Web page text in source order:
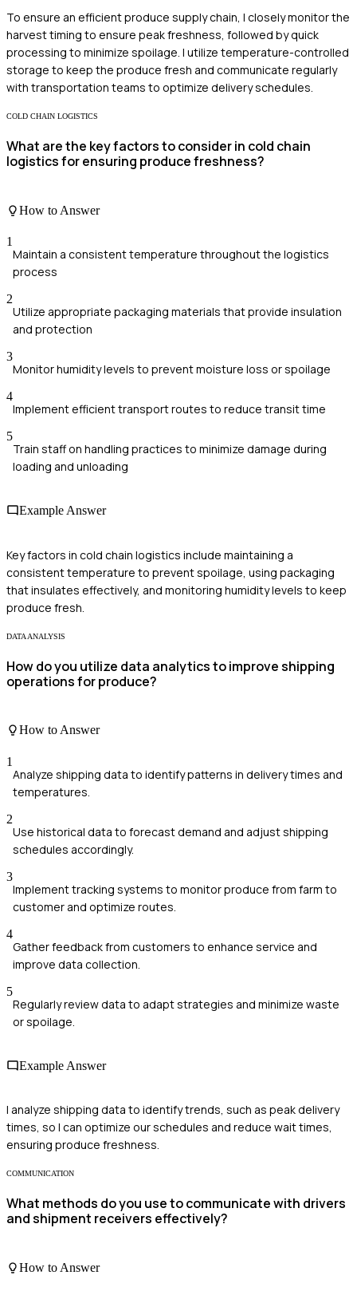
To ensure an efficient produce supply chain, I closely monitor the
harvest timing to ensure peak freshness, followed by quick
processing to minimize spoilage. I utilize temperature-controlled
storage to keep the produce fresh and communicate regularly
with transportation teams to optimize delivery schedules.
COLD CHAIN LOGISTICS
What are the key factors to consider in cold chain
logistics for ensuring produce freshness?
How to Answer
1
Maintain a consistent temperature throughout the logistics
process
2
Utilize appropriate packaging materials that provide insulation
and protection
3
Monitor humidity levels to prevent moisture loss or spoilage
4
Implement efficient transport routes to reduce transit time
5
Train staff on handling practices to minimize damage during
loading and unloading
Example Answer
Key factors in cold chain logistics include maintaining a
consistent temperature to prevent spoilage, using packaging
that insulates effectively, and monitoring humidity levels to keep
produce fresh.
DATA ANALYSIS
How do you utilize data analytics to improve shipping
operations for produce?
How to Answer
1
Analyze shipping data to identify patterns in delivery times and
temperatures.
2
Use historical data to forecast demand and adjust shipping
schedules accordingly.
3
Implement tracking systems to monitor produce from farm to
customer and optimize routes.
4
Gather feedback from customers to enhance service and
improve data collection.
5
Regularly review data to adapt strategies and minimize waste
or spoilage.
Example Answer
I analyze shipping data to identify trends, such as peak delivery
times, so I can optimize our schedules and reduce wait times,
ensuring produce freshness.
COMMUNICATION
What methods do you use to communicate with drivers
and shipment receivers effectively?
How to Answer